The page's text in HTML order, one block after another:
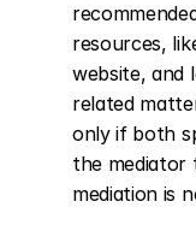
resources,
website, and
related
only if both
the
mediation is